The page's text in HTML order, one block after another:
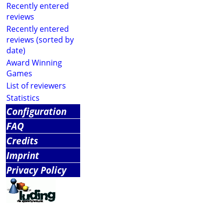
Recently entered
reviews
Recently entered
reviews (sorted by
date)
Award Winning
Games
List of reviewers
Statistics
Configuration
FAQ
Credits
Imprint
Privacy Policy